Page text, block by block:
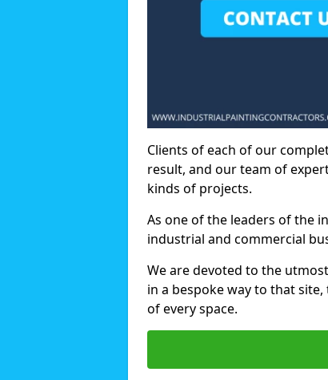
Clients of each of our
result, and our team of
kinds of projects.
As one of the leaders of the
industrial and commercial
We are devoted to the
in a bespoke way to that
of every space.